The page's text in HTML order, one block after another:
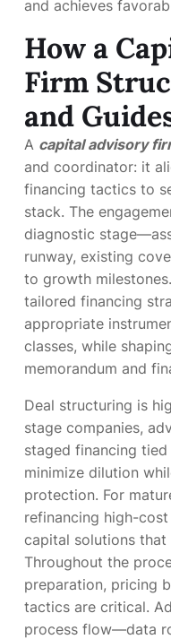
and achieves
How a
Firm
and
A capital advisory
and coordinator: it
financing tactics to
stack. The
diagnostic
runway, existing
to growth
tailored financing
appropriate
classes, while
memorandum and
Deal structuring is
stage companies,
staged financing
minimize dilution
protection. For
refinancing high-
capital solutions
Throughout the
preparation, pricing
tactics are critical.
process flow—data